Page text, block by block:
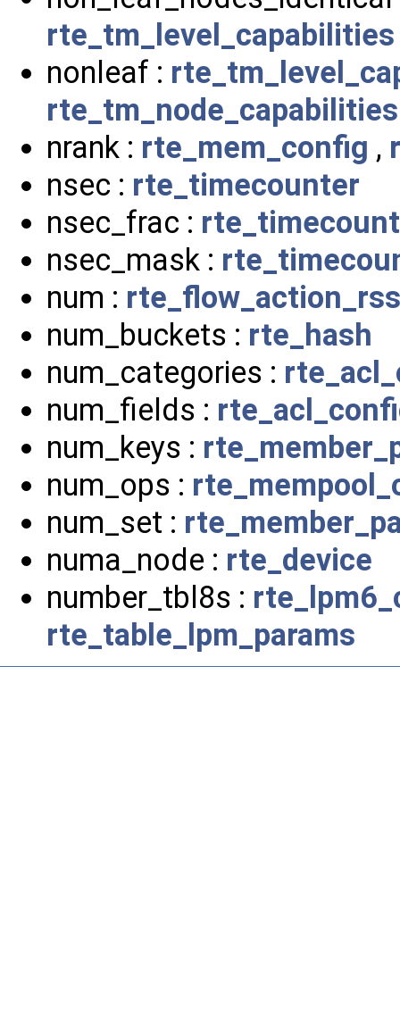
rte_tm_level_capabilities
nonleaf :
rte_tm_node_capabilities
nrank : rte_mem_config ,
nsec : rte_timecounter
nsec_frac :
nsec_mask :
num : rte_flow_action_rss
num_buckets : rte_hash
num_categories :
num_fields :
num_keys :
num_ops :
num_set :
numa_node : rte_device
number_tbl8s :
rte_table_lpm_params